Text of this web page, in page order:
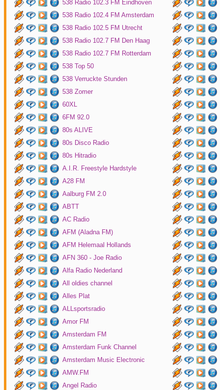
538 Radio 102.3 FM Eindhoven
538 Radio 102.4 FM Amsterdam
538 Radio 102.5 FM Utrecht
538 Radio 102.7 FM Den Haag
538 Radio 102.7 FM Rotterdam
538 Top 50
538 Verruckte Stunden
538 Zomer
60XL
6FM 92.0
80s ALIVE
80s Disco Radio
80s Hitradio
A.I.R. Freestyle Hardstyle
A28 FM
Aalburg FM 2.0
ABTT
AC Radio
AFM (Aladna FM)
AFM Helemaal Hollands
AFN 360 - Joe Radio
Alfa Radio Nederland
All oldies channel
Alles Plat
ALLsportsradio
Amor FM
Amsterdam FM
Amsterdam Funk Channel
Amsterdam Music Electronic
AMW.FM
Angel Radio